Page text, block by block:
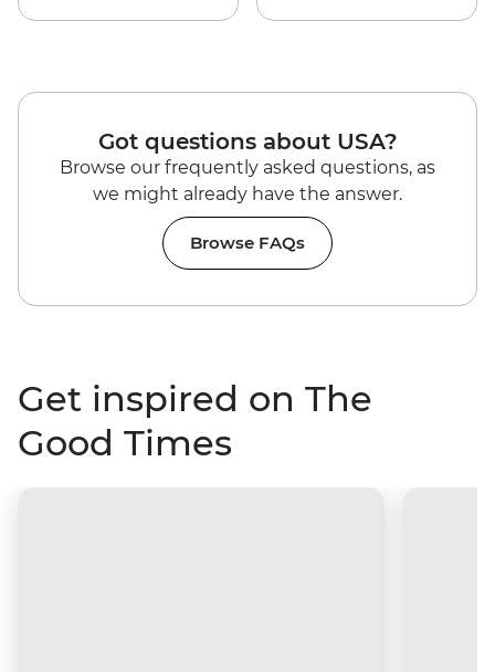
Got questions about USA?
Browse our frequently asked questions, as
we might already have the answer.
Browse FAQs
Get inspired on The
Good Times